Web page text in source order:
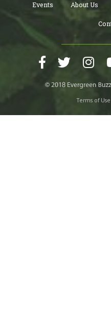
Events About Us
Terms of Use